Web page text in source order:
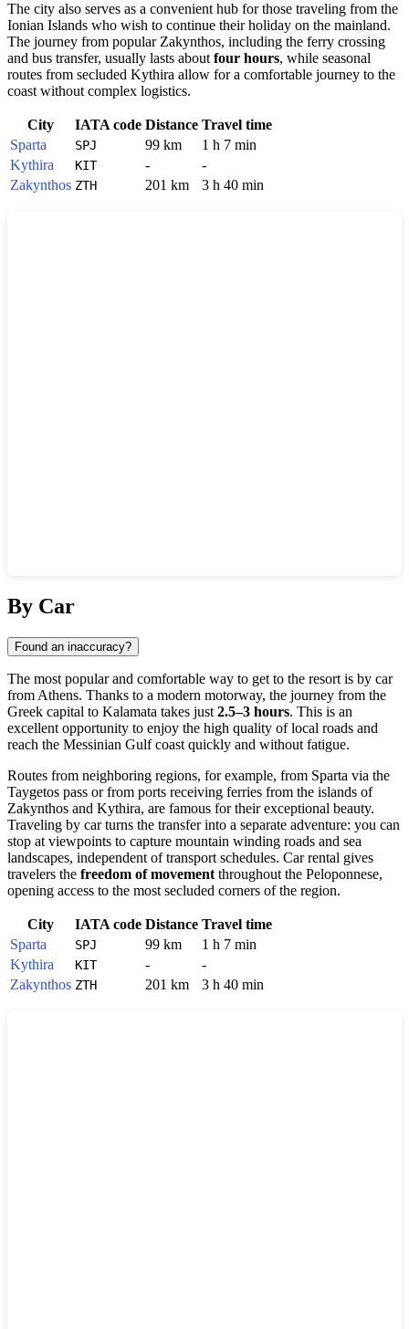
The city also serves as a convenient hub for those traveling from the
Ionian Islands who wish to continue their holiday on the mainland.
The journey from popular Zakynthos, including the ferry crossing
and bus transfer, usually lasts aboutfour hours, while seasonal
routes from secluded Kythira allow for a comfortable journey to the
coast without complex logistics.
City IATA code Distance Travel time
Sparta
SPJ 99 km
1 h 7 min
Kythira
KIT -
-
Zakynthos ZTH 201 km 3 h 40 min
By Car
Found an inaccuracy?
The most popular and comfortable way to get to the resort is by car
from Athens. Thanks to a modern motorway, the journey from the
Greek capital to Kalamata takes just 2.5–3 hours. This is an
excellent opportunity to enjoy the high quality of local roads and
reach the Messinian Gulf coast quickly and without fatigue.
Routes from neighboring regions, for example, from Sparta via the
Taygetos pass or from ports receiving ferries from the islands of
Zakynthos and Kythira, are famous for their exceptional beauty.
Traveling by car turns the transfer into a separate adventure: you can
stop at viewpoints to capture mountain winding roads and sea
landscapes, independent of transport schedules. Car rental gives
travelers the freedom of movement throughout the Peloponnese,
opening access to the most secluded corners of the region.
City IATA code Distance Travel time
Sparta
SPJ 99 km
1 h 7 min
Kythira
KIT -
-
Zakynthos ZTH 201 km 3 h 40 min